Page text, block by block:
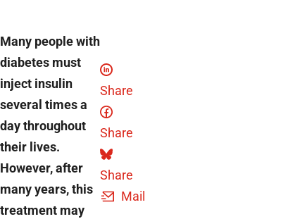
Many people with
diabetes must
inject insulin
several times a
day throughout
their lives.
However, after
many years, this
treatment may
Share
Share
Share
Mail